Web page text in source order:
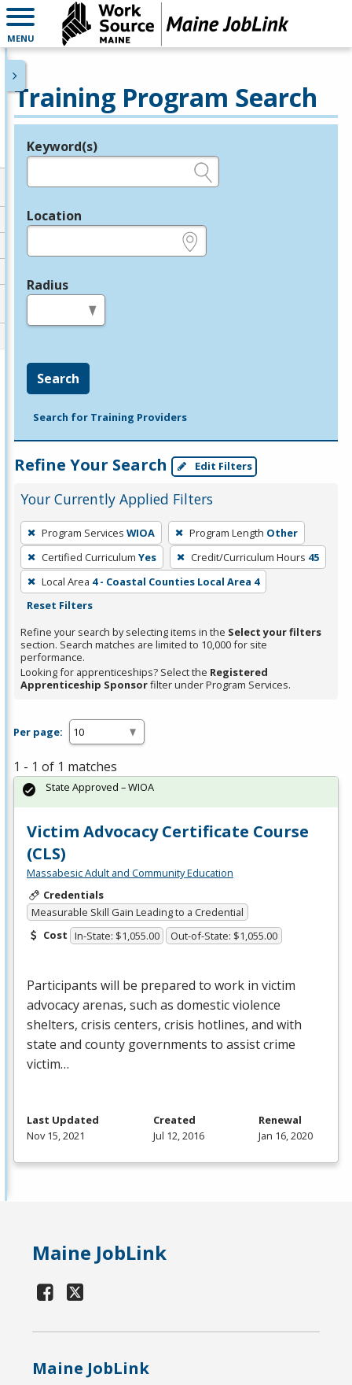
MENU
Training Program Search
Legend
Keyword(s)
Location
Radius
Search
Search for Training Providers
Refine Your Search Edit Filters
Your Currently Applied Filters
To
remove
a
filter,
press
or
Spacebar.
Program Services WIOA Program Length Other
Certified Curriculum Yes Credit/Curriculum Hours 45
Local Area 4 - Coastal Counties Local Area 4
Reset Filters
Refine your search by selecting items in the Select your filters
section. Search matches are limited to 10,000 for site
performance.
Looking for apprenticeships? Select the Registered
Apprenticeship Sponsorfilter under Program Services.
Per page:
1 - 1 of 1 matches
Victim Advocacy Certificate Course
(CLS)
Massabesic Adult and Community Education
Credentials
Measurable Skill Gain Leading to a Credential
Cost In-State: $1,055.00 Out-of-State: $1,055.00
Participants will be prepared to work in victim
advocacy arenas, such as domestic violence
shelters, crisis centers, crisis hotlines, and with
state and county governments to assist crime
victim…
State Approved – WIOA
Last Updated
Nov 15, 2021
Created
Jul 12, 2016
Renewal
Jan 16, 2020
Maine JobLink
Maine JobLink